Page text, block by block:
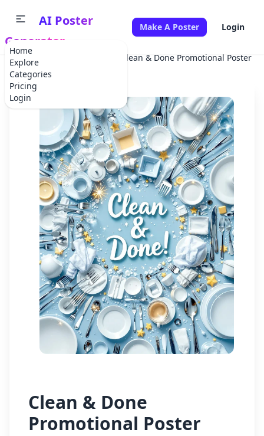
Home
Explore
Categories
Pricing
Login
AI Poster
Generator
Make A Poster Login
✕
Home Clean & Done Promotional Poster
Clean & Done
Promotional Poster